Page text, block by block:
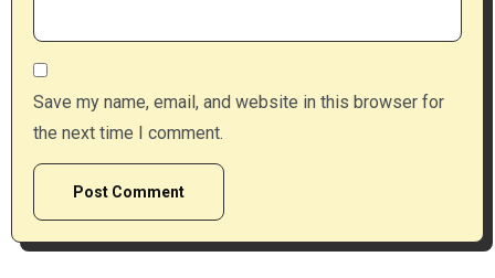
Save my name, email, and website in this browser for
the next time I comment.